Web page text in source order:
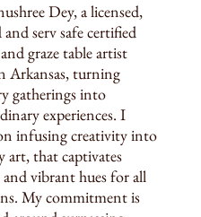
Dey, a licensed,
serv safe certified
graze table artist
Arkansas, turning
gatherings into
experiences. I
infusing creativity into
art, that captivates
and vibrant hues for all
My commitment is